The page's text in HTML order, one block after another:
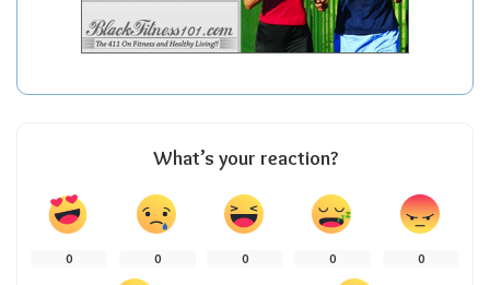
What’s your reaction?
0 0 0 0 0